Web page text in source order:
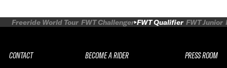
Freeride World Tour FWT Challenger FWT Qualifier FWT Junior
CONTACT
BECOME A RIDER
PRESS ROOM